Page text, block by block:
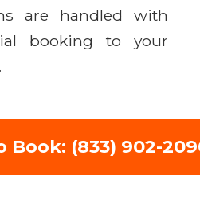
are handled with
booking to your
Book: (833) 902-